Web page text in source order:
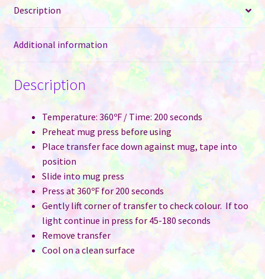
Pink
quantity
Description
Additional information
Description
Temperature: 360ºF / Time: 200 seconds
Preheat mug press before using
Place transfer face down against mug, tape into
position
Slide into mug press
Press at 360ºF for 200 seconds
Gently lift corner of transfer to check colour. If too
light continue in press for 45-180 seconds
Remove transfer
Cool on a clean surface